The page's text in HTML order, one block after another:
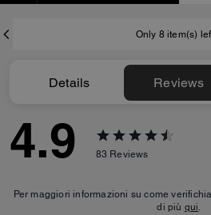
Only 8 item(s)
Details Reviews
4.9 83 Reviews
Per maggiori informazioni su come
di più qui.